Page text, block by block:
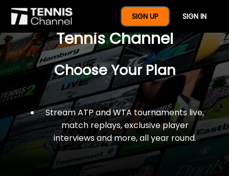
SIGN UP SIGN IN
$77 For A Full Year Of
Tennis Channel
Choose Your Plan
Stream ATP and WTA tournaments live,
match replays, exclusive player
interviews and more, all year round.